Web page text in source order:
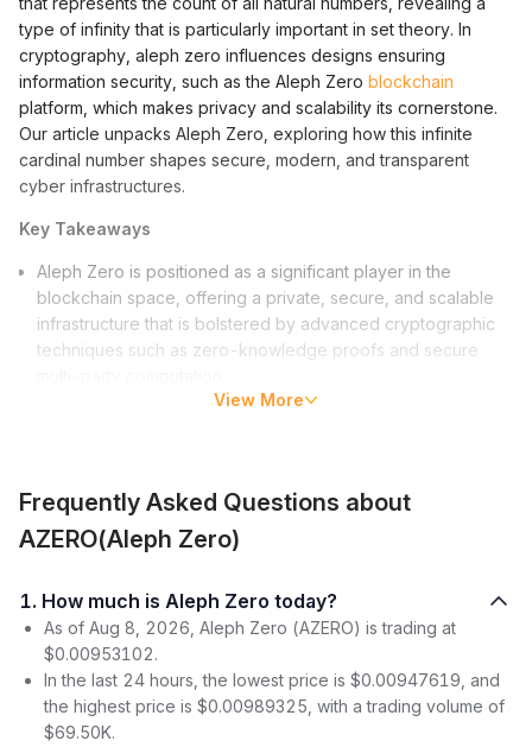
type of infinity that is particularly important in set theory. In
cryptography, aleph zero influences designs ensuring
information security, such as the Aleph Zero blockchain
platform, which makes privacy and scalability its cornerstone.
Our article unpacks Aleph Zero, exploring how this infinite
cardinal number shapes secure, modern, and transparent
cyber infrastructures.
Key Takeaways
Aleph Zero is positioned as a significant player in the
blockchain space, offering a private, secure, and scalable
infrastructure that is bolstered by advanced cryptographic
techniques such as zero-knowledge proofs and secure
Financially, Aleph Zero exhibits a healthy and active market
community.
The Aleph Zero ecosystem is rapidly growing with upcoming
features like Liminal, contributions from developers, and
blockchain solutions, emphasizing the platform’s commitment
to driving industry adoption and expansion.
What is Aleph Zero?
Aleph Zero heralds a new era in the digital realm. Its features
include:
View More
Frequently Asked Questions about
AZERO(Aleph Zero)
1. How much is Aleph Zero today?
As of Aug 8, 2026, Aleph Zero (AZERO) is trading at
$0.00953102.
In the last 24 hours, the lowest price is $0.00947619, and
the highest price is $0.00989325, with a trading volume of
$69.50K.